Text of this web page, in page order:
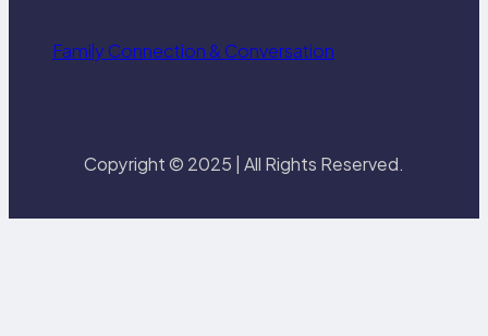
Family Connection & Conversation
Copyright © 2025 | All Rights Reserved.